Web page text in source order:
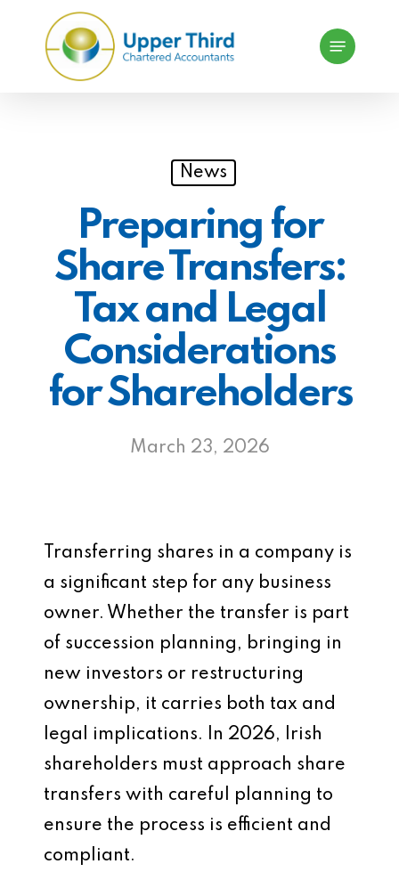
Menu
News
Preparing for
Share Transfers:
Tax and Legal
Considerations
for Shareholders
March 23, 2026
Transferring shares in a company is
a significant step for any business
owner. Whether the transfer is part
of succession planning, bringing in
new investors or restructuring
ownership, it carries both tax and
legal implications. In 2026, Irish
shareholders must approach share
transfers with careful planning to
ensure the process is efficient and
compliant.